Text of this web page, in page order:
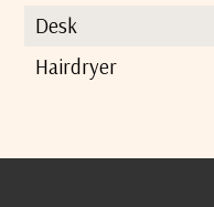
Desk
Hairdryer